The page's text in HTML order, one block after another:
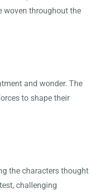
woven throughout the
and wonder. The
to shape their
the characters thought
challenging